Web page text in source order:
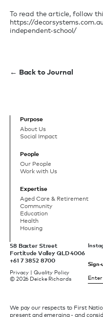
To read the article, follow
https://
independent-school/
← Back to Journal
58 Baxter Street
Fortitude Valley QLD 4006
+61 7 3852 8700
Privacy | Quality Policy
© 2026 Deicke Richards
Sign-
We pay our respects to First
present and emerging - and
Purpose
About Us
Social Impact
People
Our People
Work with Us
Expertise
Aged Care & Retirement
Community
Education
Health
Housing